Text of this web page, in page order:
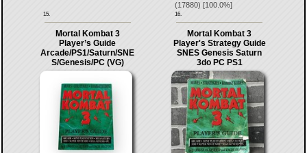
15.
(17880) [100.0%]
16.
Mortal Kombat 3
Player’s Guide
Arcade/PS1/Saturn/SNE
S/Genesis/PC (VG)
Mortal Kombat 3
Player's Strategy Guide
SNES Genesis Saturn
3do PC PS1